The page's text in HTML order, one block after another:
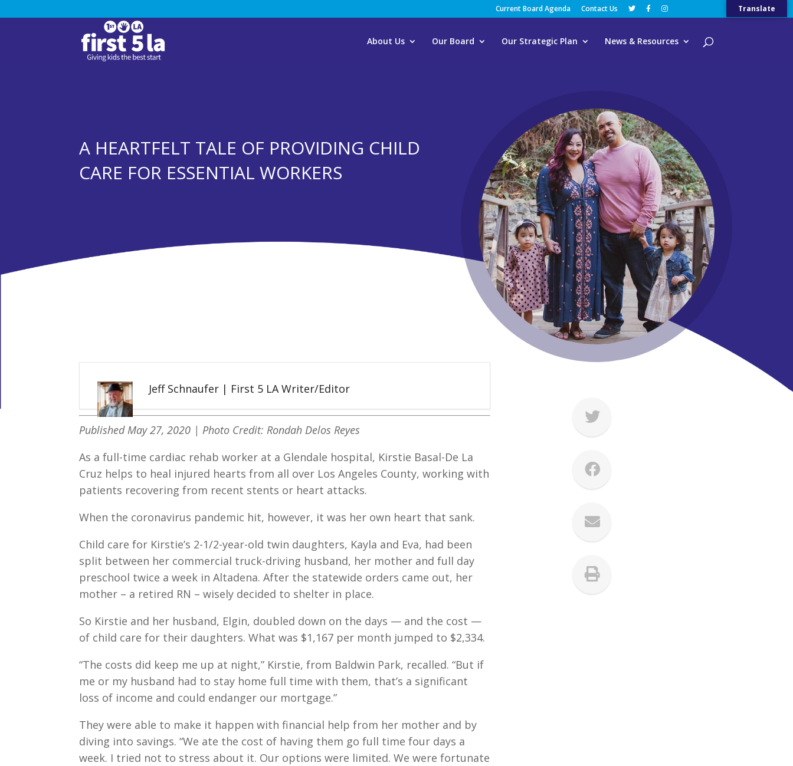
Current Board Agenda Contact Us
About Us Our Board Our Strategic Plan News & Resources
A HEARTFELT TALE OF PROVIDING CHILD
CARE FOR ESSENTIAL WORKERS
Jeff Schnaufer | First 5 LA Writer/Editor
Published May 27, 2020 | Photo Credit: Rondah Delos Reyes
As a full-time cardiac rehab worker at a Glendale hospital, Kirstie Basal-De La
Cruz helps to heal injured hearts from all over Los Angeles County, working with
patients recovering from recent stents or heart attacks.
When the coronavirus pandemic hit, however, it was her own heart that sank.
Child care for Kirstie’s 2-1/2-year-old twin daughters, Kayla and Eva, had been
split between her commercial truck-driving husband, her mother and full day
preschool twice a week in Altadena. After the statewide orders came out, her
mother – a retired RN – wisely decided to shelter in place.
So Kirstie and her husband, Elgin, doubled down on the days — and the cost —
of child care for their daughters. What was $1,167 per month jumped to $2,334.
“The costs did keep me up at night,” Kirstie, from Baldwin Park, recalled. “But if
me or my husband had to stay home full time with them, that’s a significant
loss of income and could endanger our mortgage.”
They were able to make it happen with financial help from her mother and by
diving into savings. “We ate the cost of having them go full time four days a
week. I tried not to stress about it. Our options were limited. We were fortunate
Translate